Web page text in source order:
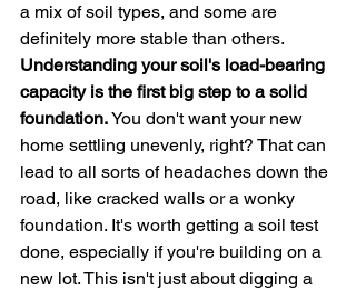
a mix of soil types, and some are
definitely more stable than others.
Understanding your soil's load-bearing
capacity is the first big step to a solid
foundation. You don't want your new
home settling unevenly, right? That can
lead to all sorts of headaches down the
road, like cracked walls or a wonky
foundation. It's worth getting a soil test
done, especially if you're building on a
new lot. This isn't just about digging a